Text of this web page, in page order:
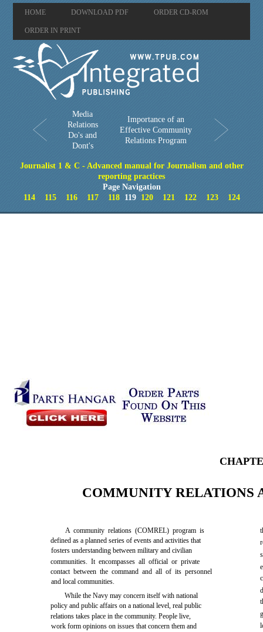
HOME DOWNLOAD PDF ORDER CD-ROM
ORDER IN PRINT
Media
Relations
Do's and
Dont's
Importance of an
Effective Community
Relations Program
Journalist 1 & C - Advanced manual for Journalism and other
reporting practices
Page Navigation
114
115 116 117 118119 120 121 122 123 124
COMMUNITY RELATIONS
A community relations (COMREL) program is
defined as a planned series of events and activities that
fosters understanding between military and civilian
communities. It encompasses all official or private
contact between the command and all of its personnel
and local communities.
While the Navy may concern itself with national
policy and public affairs on a national level, real public
relations takes place in the community. People live,
work form opinions on issues that concern them and